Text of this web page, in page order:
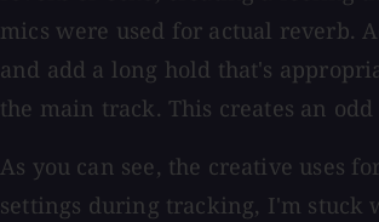
mics were used for actual reverb.
and add a long hold that's
the main track. This creates an
As you can see, the creative uses
settings during tracking, I'm stuck